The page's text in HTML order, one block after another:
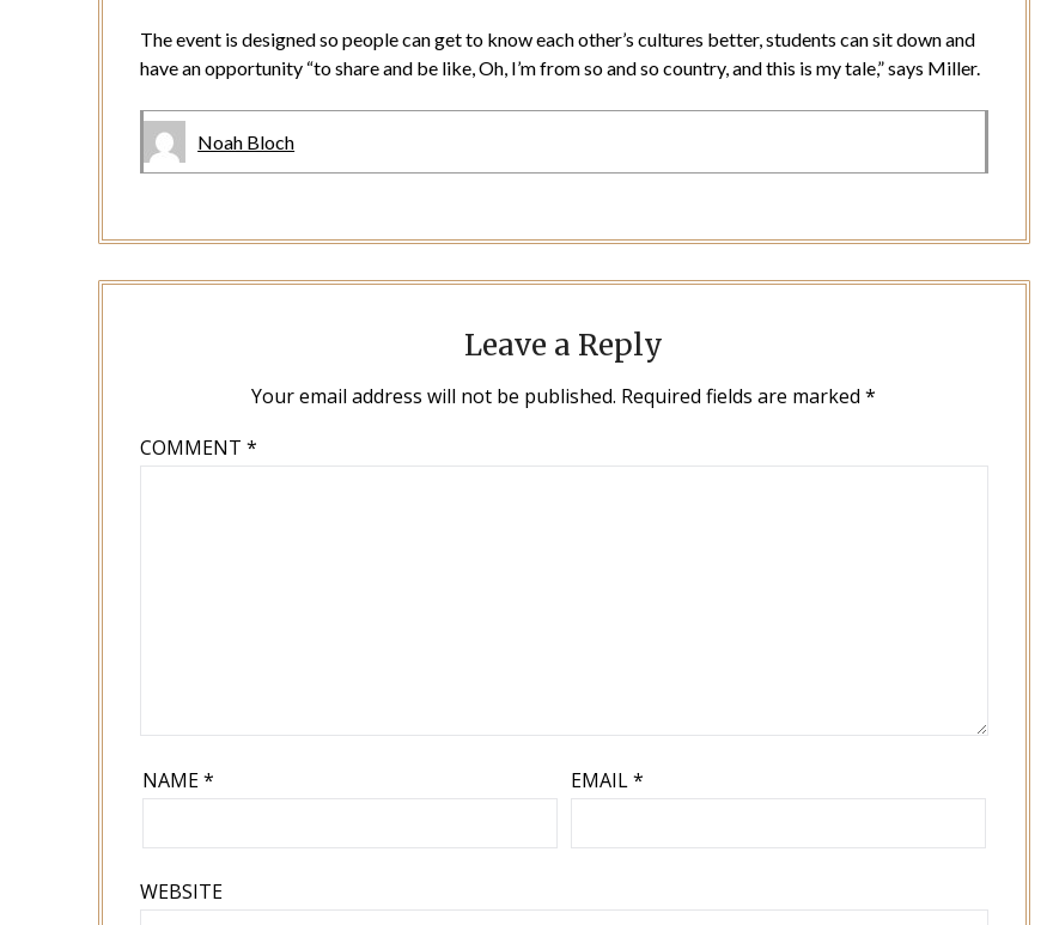
The event is designed so people can get to know each other’s cultures better, students can sit down and
have an opportunity “to share and be like, Oh, I’m from so and so country, and this is my tale,” says Miller.
Noah Bloch
Leave a Reply
Your email address will not be published. Required fields are marked*
COMMENT*
NAME* EMAIL*
WEBSITE